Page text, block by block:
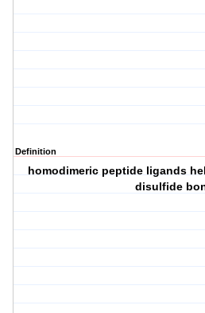
Definition
homodimeric peptide ligands
disulfide